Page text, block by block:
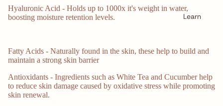
Learn
Hyaluronic Acid - Holds up to 1000x it's weight in water,
boosting moisture retention levels.
Fatty Acids - Naturally found in the skin, these help to build and
maintain a strong skin barrier
Antioxidants - Ingredients such as White Tea and Cucumber help
to reduce skin damage caused by oxidative stress while promoting
skin renewal.